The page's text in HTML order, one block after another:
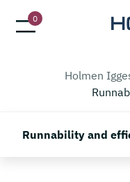
0
Holmen
Runnability and